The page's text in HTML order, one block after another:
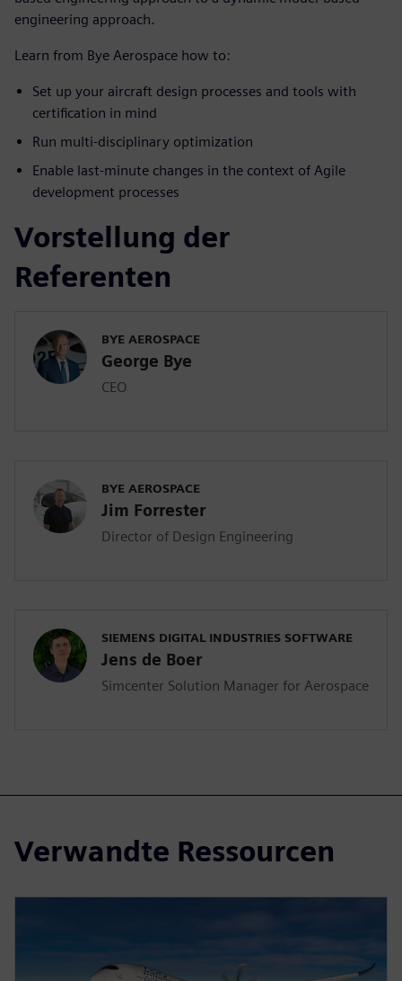
engineering approach.
Learn from Bye Aerospace how to:
Set up your aircraft design processes and tools with
certification in mind
Run multi-disciplinary optimization
Enable last-minute changes in the context of Agile
development processes
Vorstellung der
Referenten
BYE AEROSPACE
George Bye
CEO
BYE AEROSPACE
Jim Forrester
Director of Design Engineering
SIEMENS DIGITAL INDUSTRIES SOFTWARE
Jens de Boer
Simcenter Solution Manager for Aerospace
Verwandte Ressourcen